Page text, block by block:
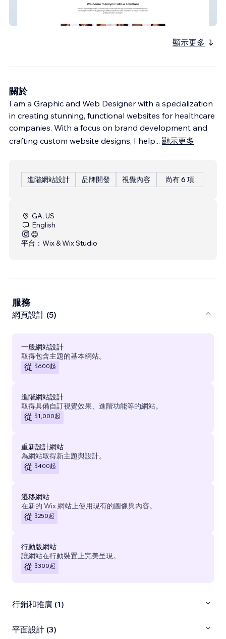
顯示更多
關於
I am a Graphic and Web Designer with a specialization
in creating stunning, functional websites for healthcare
companies. With a focus on brand development and
crafting custom website designs, I help... 顯示更多
進階網站設計 品牌開發 視覺內容 尚有 6 項
GA, US
English
平台： Wix & Wix Studio
服務
網頁設計 (5)
一般網站設計
取得包含主題的基本網站。
從 $600起
進階網站設計
取得具備自訂視覺效果、進階功能等的網站。
從 $1,000起
重新設計網站
為網站取得新主題與設計。
從 $400起
遷移網站
在新的 Wix 網站上使用現有的圖像與內容。
從 $250起
行動版網站
讓網站在行動裝置上完美呈現。
從 $300起
行銷和推廣 (1)
平面設計 (3)